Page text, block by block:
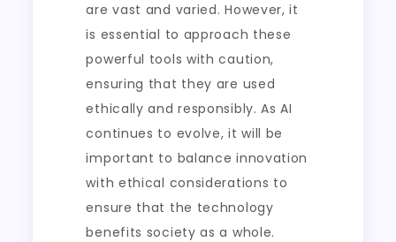
are vast and varied. However, it
is essential to approach these
powerful tools with caution,
ensuring that they are used
ethically and responsibly. As AI
continues to evolve, it will be
important to balance innovation
with ethical considerations to
ensure that the technology
benefits society as a whole.